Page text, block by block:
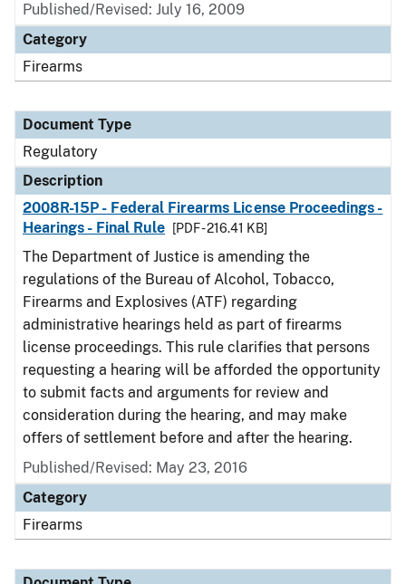
Published/Revised: July 16, 2009
Category
Firearms
Document Type
Regulatory
Description
2008R-15P - Federal Firearms License Proceedings -
Hearings - Final Rule
[PDF - 216.41 KB]
The Department of Justice is amending the
regulations of the Bureau of Alcohol, Tobacco,
Firearms and Explosives (ATF) regarding
administrative hearings held as part of firearms
license proceedings. This rule clarifies that persons
requesting a hearing will be afforded the opportunity
to submit facts and arguments for review and
consideration during the hearing, and may make
offers of settlement before and after the hearing.
Published/Revised: May 23, 2016
Category
Firearms